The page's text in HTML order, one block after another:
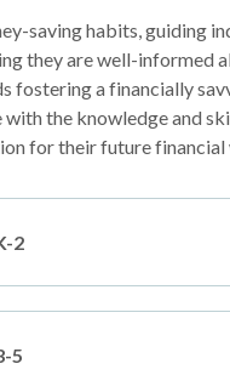
saving habits, guiding
they are well-informed
fostering a financially
the knowledge and
for their future
2
5